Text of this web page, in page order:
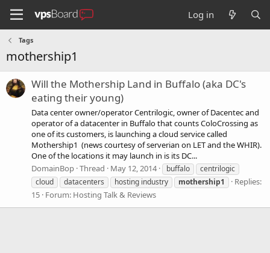
Log in
Tags
mothership1
Will the Mothership Land in Buffalo (aka DC's
eating their young)
Data center owner/operator Centrilogic, owner of Dacentec and
operator of a datacenter in Buffalo that counts ColoCrossing as
one of its customers, is launching a cloud service called
Mothership1 (news courtesy of serverian on LET and the WHIR).
One of the locations it may launch in is its DC...
DomainBop Thread May 12, 2014 buffalo
centrilogic
cloud
datacenters hosting industry mothership1
Replies:
15 Forum: Hosting Talk & Reviews